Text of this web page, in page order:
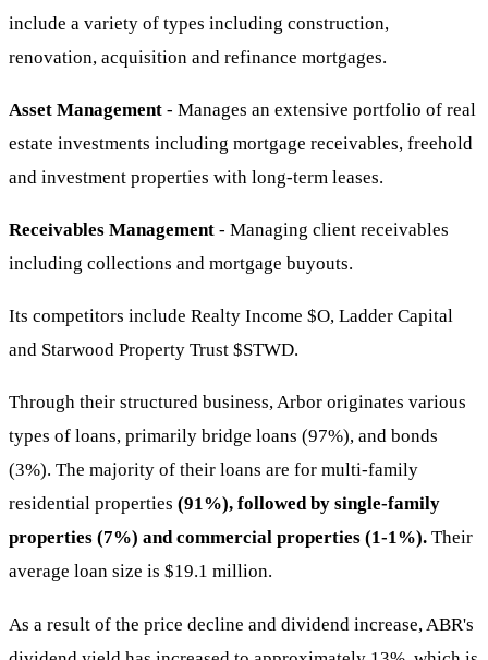
include a variety of types including construction,
renovation, acquisition and refinance mortgages.
Asset Management - Manages an extensive portfolio of real
estate investments including mortgage receivables, freehold
and investment properties with long-term leases.
Receivables Management - Managing client receivables
including collections and mortgage buyouts.
Its competitors include Realty Income $O, Ladder Capital
and Starwood Property Trust $STWD.
Through their structured business, Arbor originates various
types of loans, primarily bridge loans (97%), and bonds
(3%). The majority of their loans are for multi-family
residential properties (91%), followed by single-family
properties (7%) and commercial properties (1-1%). Their
average loan size is $19.1 million.
As a result of the price decline and dividend increase, ABR's